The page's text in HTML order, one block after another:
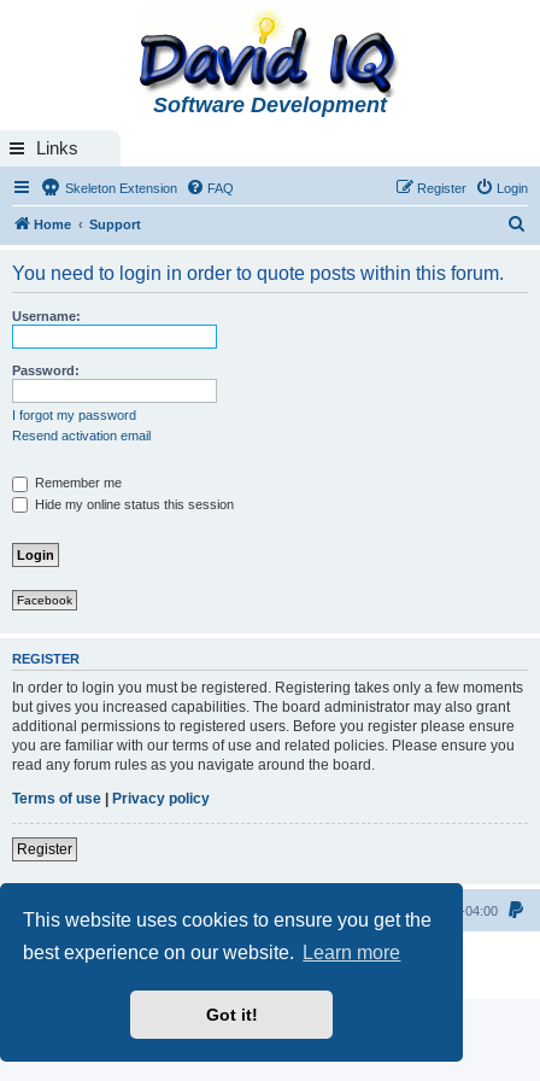
This website uses cookies to ensure you get the
best experience on our website.
Learn more
Got it!
Software Development
Links
Skeleton Extension FAQ Login
Register
Home Support
You need to login in order to quote posts within this forum.
Username:
Password:
I forgot my password
Resend activation email
Remember me
Hide my online status this session
Facebook
REGISTER
In order to login you must be registered. Registering takes only a few moments
but gives you increased capabilities. The board administrator may also grant
additional permissions to registered users. Before you register please ensure
you are familiar with our terms of use and related policies. Please ensure you
read any forum rules as you navigate around the board.
Terms of use | Privacy policy
Register
Home All times are UTC-04:00
Powered by phpBB® Forum Software © phpBB Limited